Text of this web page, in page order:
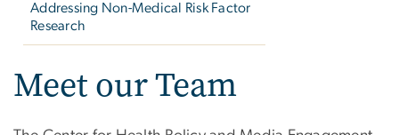
Addressing Non-Medical Risk Factor
Research
Meet our Team